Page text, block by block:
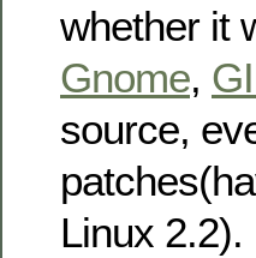
whether it
Gnome,
source,
Linux